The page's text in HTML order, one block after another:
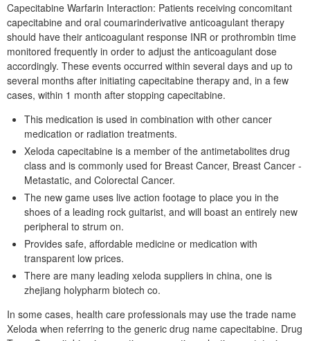
Capecitabine Warfarin Interaction: Patients receiving concomitant
capecitabine and oral coumarinderivative anticoagulant therapy
should have their anticoagulant response INR or prothrombin time
monitored frequently in order to adjust the anticoagulant dose
accordingly. These events occurred within several days and up to
several months after initiating capecitabine therapy and, in a few
cases, within 1 month after stopping capecitabine.
This medication is used in combination with other cancer
medication or radiation treatments.
Xeloda capecitabine is a member of the antimetabolites drug
class and is commonly used for Breast Cancer, Breast Cancer -
Metastatic, and Colorectal Cancer.
The new game uses live action footage to place you in the
shoes of a leading rock guitarist, and will boast an entirely new
peripheral to strum on.
Provides safe, affordable medicine or medication with
transparent low prices.
There are many leading xeloda suppliers in china, one is
zhejiang holypharm biotech co.
In some cases, health care professionals may use the trade name
Xeloda when referring to the generic drug name capecitabine. Drug